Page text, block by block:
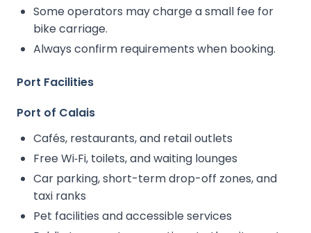
Some operators may charge a small fee for
bike carriage.
Always confirm requirements when booking.
Port Facilities
Port of Calais
Cafés, restaurants, and retail outlets
Free Wi‑Fi, toilets, and waiting lounges
Car parking, short-term drop-off zones, and
taxi ranks
Pet facilities and accessible services